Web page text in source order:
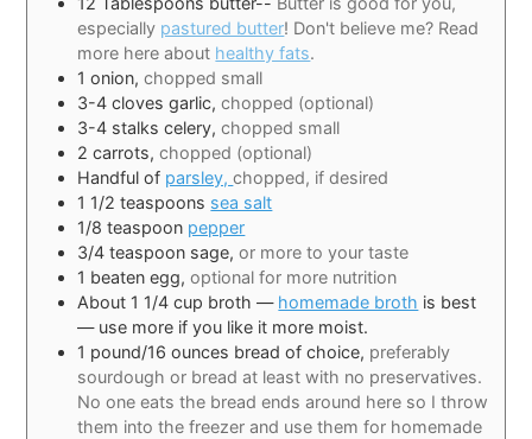
especially pastured butter! Don't believe me? Read
more here about healthy fats.
1 onion,chopped small
3-4 cloves garlic,chopped (optional)
3-4 stalks celery,chopped small
2 carrots,chopped (optional)
Handful of parsley,chopped, if desired
1 1/2 teaspoons sea salt
1/8 teaspoon pepper
3/4 teaspoon sage,or more to your taste
1 beaten egg, optional for more nutrition
About 1 1/4 cup broth — homemade broth is best
— use more if you like it more moist.
1 pound/16 ounces bread of choice, preferably
sourdough or bread at least with no preservatives.
No one eats the bread ends around here so I throw
them into the freezer and use them for homemade